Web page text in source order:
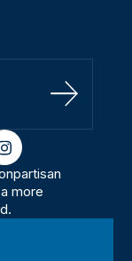
Sign Up
instagram
more